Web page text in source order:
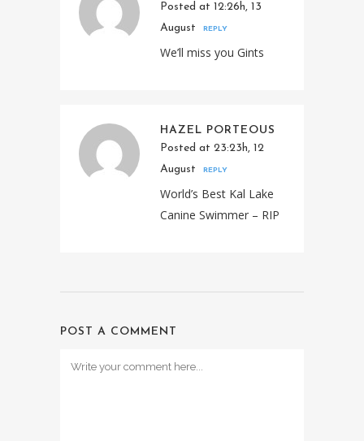
Posted at 12:26h, 13
August
REPLY
We’ll miss you Gints
HAZEL PORTEOUS
Posted at 23:23h, 12
August
REPLY
World’s Best Kal Lake
Canine Swimmer – RIP
POST A COMMENT